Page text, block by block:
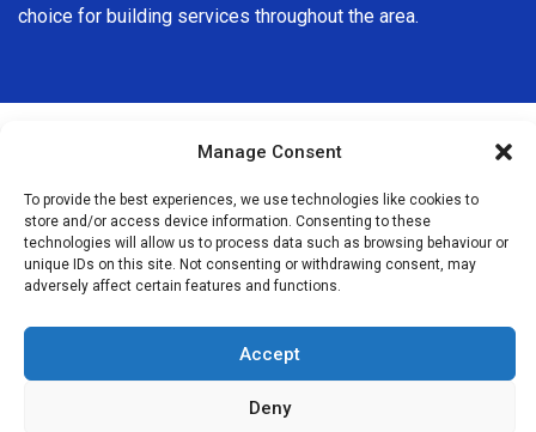
Manage Consent
To provide the best experiences, we use technologies like cookies to
store and/or access device information. Consenting to these
technologies will allow us to process data such as browsing behaviour or
unique IDs on this site. Not consenting or withdrawing consent, may
adversely affect certain features and functions.
Accept
Deny
choice for building services throughout the area.
We Are Near You
Postcode coverage: E14
Greenwich,
Cross,Blackheath,Lewisham,Stepney,Peckham,Nunhead,
Crofton Park